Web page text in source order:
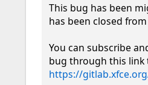
This bug has been
has been closed
You can subscribe
https://